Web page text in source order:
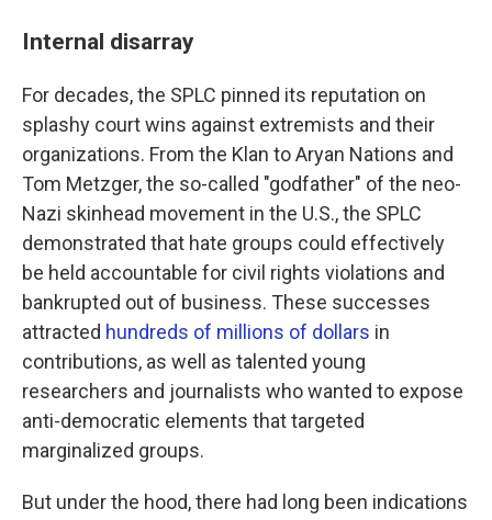
Internal disarray
For decades, the SPLC pinned its reputation on
splashy court wins against extremists and their
organizations. From the Klan to Aryan Nations and
Tom Metzger, the so-called "godfather" of the neo-
Nazi skinhead movement in the U.S., the SPLC
demonstrated that hate groups could effectively
be held accountable for civil rights violations and
bankrupted out of business. These successes
attracted hundreds of millions of dollars in
contributions, as well as talented young
researchers and journalists who wanted to expose
anti-democratic elements that targeted
marginalized groups.
But under the hood, there had long been indications